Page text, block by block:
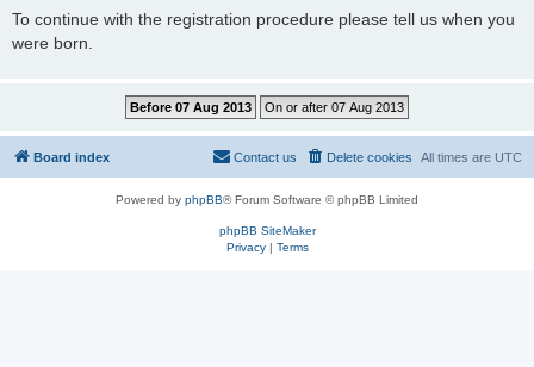
To continue with the registration procedure please tell us when you
were born.
Board index All times are UTC
Delete cookies
Contact us
Powered by phpBB® Forum Software © phpBB Limited
phpBB SiteMaker
Privacy| Terms